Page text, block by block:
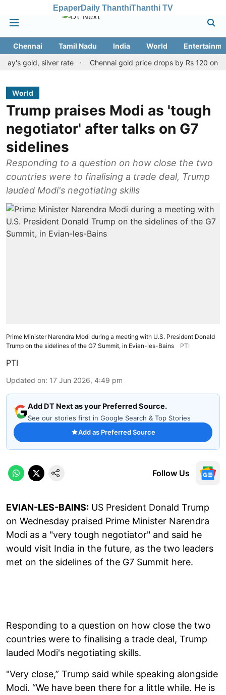
EpaperDaily ThanthiThanthi TV
Chennai Tamil Nadu India World
silver rate
Chennai gold price drops by Rs 120 on
World
Trump praises Modi as 'tough
negotiator' after talks on G7
sidelines
Responding to a question on how close the two
countries were to finalising a trade deal, Trump
lauded Modi's negotiating skills
Prime Minister Narendra Modi during a meeting with U.S. President Donald
Trump on the sidelines of the G7 Summit, in Evian-les-Bains
PTI
PTI
Updated on: 17 Jun 2026, 4:49 pm
Add DT Next as your Preferred Source.
See our stories first in Google Search & Top Stories
Add as Preferred Source
Follow Us
EVIAN-LES-BAINS: US President Donald Trump
on Wednesday praised Prime Minister Narendra
Modi as a "very tough negotiator" and said he
would visit India in the future, as the two leaders
met on the sidelines of the G7 Summit here.
Responding to a question on how close the two
countries were to finalising a trade deal, Trump
lauded Modi's negotiating skills.
"Very close,” Trump said while speaking alongside
Modi. “We have been there for a little while. He is